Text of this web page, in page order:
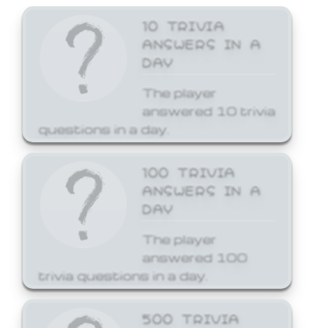
10 TRIVIA
ANSWERS IN A
DAY
The player
answered 10 trivia
questions in a day.
100 TRIVIA
ANSWERS IN A
DAY
The player
answered 100
trivia questions in a day.
500 TRIVIA